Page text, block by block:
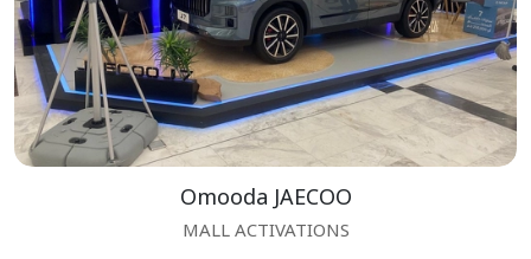
Omooda JAECOO
MALL ACTIVATIONS